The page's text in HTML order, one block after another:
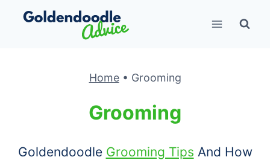
Skip
Home• Grooming
Grooming
Goldendoodle Grooming Tips And How